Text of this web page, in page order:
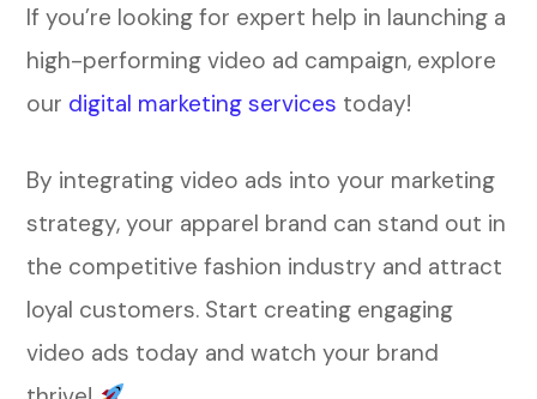
If you’re looking for expert help in launching a
high-performing video ad campaign, explore
our digital marketing services today!
By integrating video ads into your marketing
strategy, your apparel brand can stand out in
the competitive fashion industry and attract
loyal customers. Start creating engaging
video ads today and watch your brand